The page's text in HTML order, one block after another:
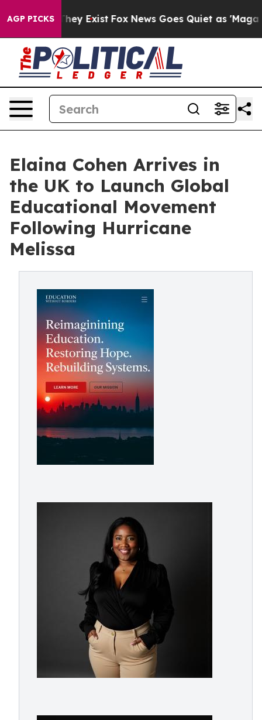
AGP PICKSThey Exist Fox News Goes Quiet as 'Maga
Elaina Cohen Arrives in
the UK to Launch Global
Educational Movement
Following Hurricane
Melissa